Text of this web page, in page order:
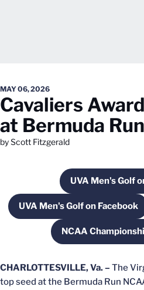
MAY 06, 2026
Cavaliers
at Bermuda
by Scott Fitzgerald
UVA Men's Golf
UVA Men's Golf on Facebook
Opens in a new
NCAA
CHARLOTTESVILLE, Va. – The
top seed at the Bermuda Run